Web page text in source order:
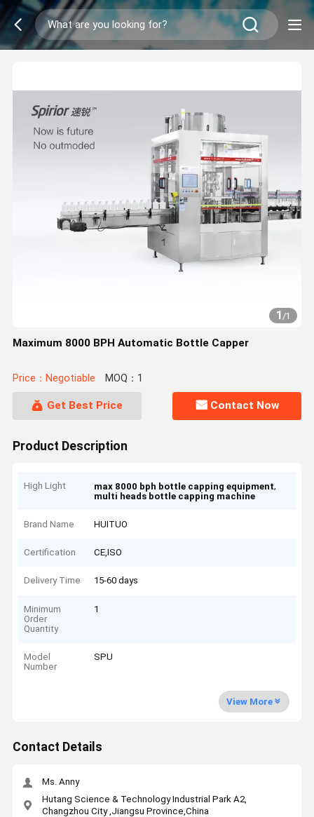
1/1
Maximum 8000 BPH Automatic Bottle Capper
Price：Negotiable MOQ：1
Get Best Price Contact Now
Product Description
High Light max 8000 bph bottle capping equipment,
multi heads bottle capping machine
Brand Name HUITUO
Certification CE,ISO
Delivery Time 15-60 days
Minimum
Order
Quantity
1
Model
Number
SPU
View More
Contact Details
Ms. Anny
Hutang Science & Technology Industrial Park A2,
Changzhou City ,Jiangsu Province,China